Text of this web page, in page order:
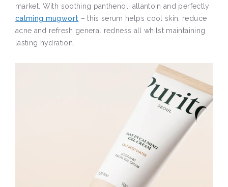
market. With soothing panthenol, allantoin and perfectly
calming mugwort – this serum helps cool skin, reduce
acne and refresh general redness all whilst maintaining
lasting hydration.